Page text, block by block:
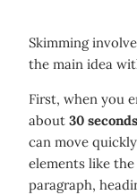
Skimming
the main idea
First, when you
about30 seconds
can move
elements like
paragraph,